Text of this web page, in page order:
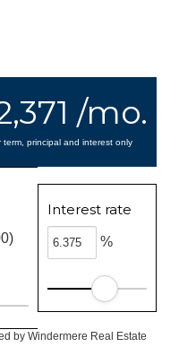
/mo.
principal and interest only
Interest rate
%
by Windermere Real Estate